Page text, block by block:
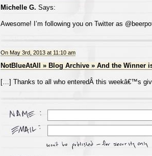
Michelle G. Says:
Awesome! I’m following you on Twitter as
On May 3rd, 2013 at 11:10 am
NotBlueAtAll » Blog Archive » And the Winner
[…] Thanks to all who enteredÂ this weekâ€™s